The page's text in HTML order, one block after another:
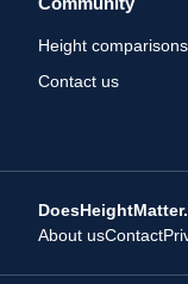
Height comparisons
Contact us
About usContact